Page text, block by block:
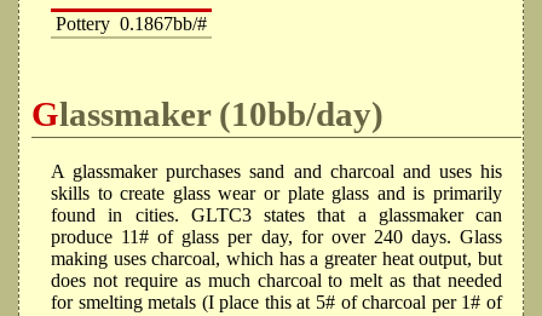
Pottery 0.1867bb/#
Glassmaker (10bb/day)
A glassmaker purchases sand and charcoal and uses his
skills to create glass wear or plate glass and is primarily
found in cities. GLTC3 states that a glassmaker can
produce 11# of glass per day, for over 240 days. Glass
making uses charcoal, which has a greater heat output, but
does not require as much charcoal to melt as that needed
for smelting metals (I place this at 5# of charcoal per 1# of